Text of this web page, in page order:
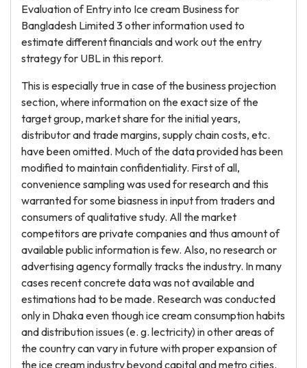
Evaluation of Entry into Ice cream Business for
Bangladesh Limited 3 other information used to
estimate different financials and work out the entry
strategy for UBL in this report.
This is especially true in case of the business projection
section, where information on the exact size of the
target group, market share for the initial years,
distributor and trade margins, supply chain costs, etc.
have been omitted. Much of the data provided has been
modified to maintain confidentiality. First of all,
convenience sampling was used for research and this
warranted for some biasness in input from traders and
consumers of qualitative study. All the market
competitors are private companies and thus amount of
available public information is few. Also, no research or
advertising agency formally tracks the industry. In many
cases recent concrete data was not available and
estimations had to be made. Research was conducted
only in Dhaka even though ice cream consumption habits
and distribution issues (e. g. lectricity) in other areas of
the country can vary in future with proper expansion of
the ice cream industry beyond capital and metro cities.